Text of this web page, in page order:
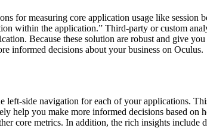
for measuring core application usage like session
within the application.” Third-party or custom
Because these solution are robust and give
informed decisions about your business on Oculus.
left-side navigation for each of your applications.
help you make more informed decisions based
core metrics. In addition, the rich insights